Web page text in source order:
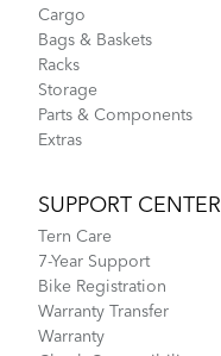
Cargo
Bags & Baskets
Racks
Storage
Parts & Components
Extras
SUPPORT CENTER
Tern Care
7-Year Support
Bike Registration
Warranty Transfer
Warranty